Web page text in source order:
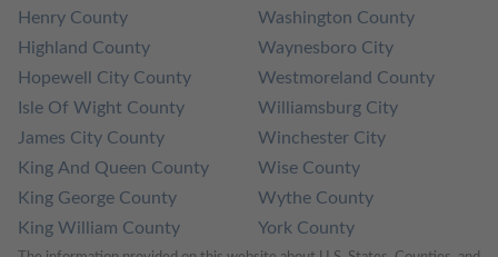
Henry County
Highland County
Hopewell City County
Isle Of Wight County
James City County
King And Queen County
King George County
King William County
Washington County
Waynesboro City
Westmoreland County
Williamsburg City
Winchester City
Wise County
Wythe County
York County